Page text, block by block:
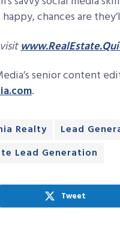
chances are
senior content
.
Realty Lead
Lead Generation
Tweet